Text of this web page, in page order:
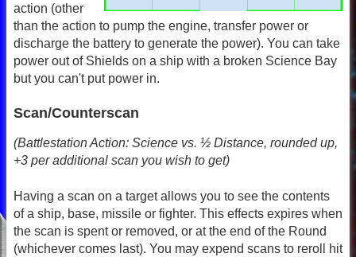
action (other
than the action to pump the engine, transfer power or
discharge the battery to generate the power). You can take
power out of Shields on a ship with a broken Science Bay
but you can't put power in.
Scan/Counterscan
(Battlestation Action: Science vs. ½ Distance, rounded up,
+3 per additional scan you wish to get)
Having a scan on a target allows you to see the contents
of a ship, base, missile or fighter. This effects expires when
the scan is spent or removed, or at the end of the Round
(whichever comes last). You may expend scans to reroll hit